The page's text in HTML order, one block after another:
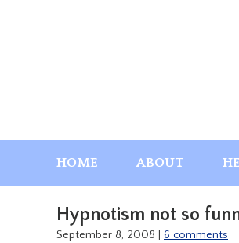
HOME ABOUT
Hypnotism not so
September 8, 2008 6 comments